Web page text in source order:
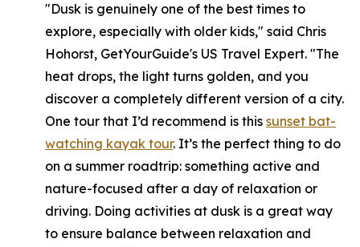
"Dusk is genuinely one of the best times to
explore, especially with older kids," said Chris
Hohorst, GetYourGuide's US Travel Expert. "The
heat drops, the light turns golden, and you
discover a completely different version of a city.
One tour that I’d recommend is this sunset bat-
watching kayak tour. It’s the perfect thing to do
on a summer roadtrip: something active and
nature-focused after a day of relaxation or
driving. Doing activities at dusk is a great way
to ensure balance between relaxation and